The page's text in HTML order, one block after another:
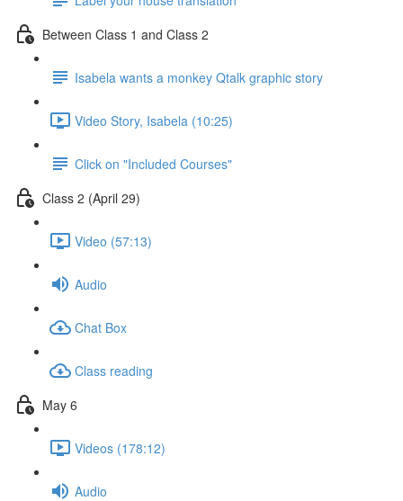
Between Class 1 and Class 2
Isabela wants a monkey Qtalk graphic story
Video Story, Isabela (10:25)
Click on "Included Courses"
Class 2 (April 29)
Video (57:13)
Audio
Chat Box
Class reading
May 6
Videos (178:12)
Audio